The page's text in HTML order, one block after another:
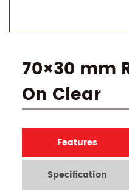
70×30 mm
On Clear
Features
Specification